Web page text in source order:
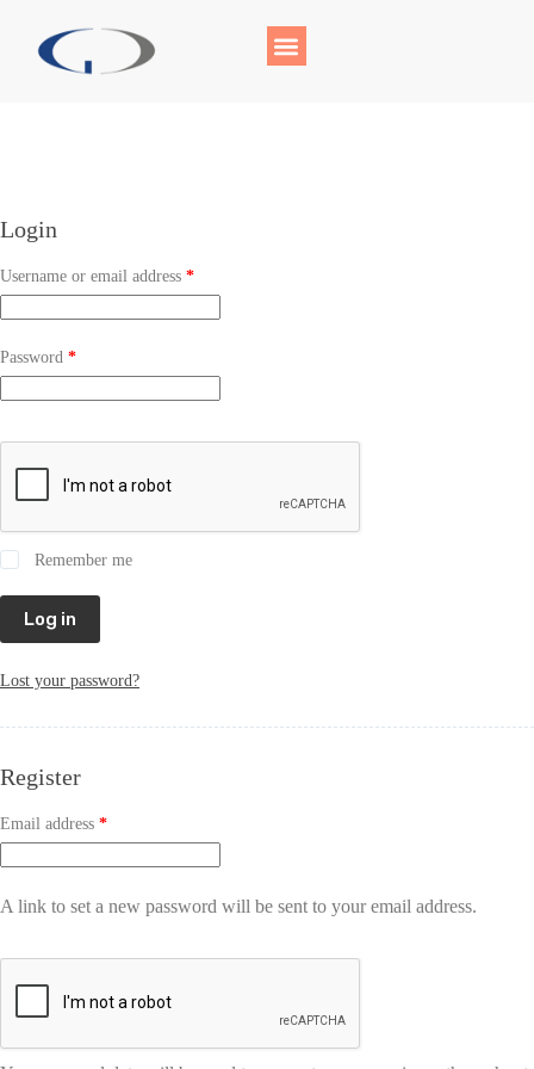
Login
Username or email address *
Password *
Remember me
Log in
Lost your password?
Register
Email address *
A link to set a new password will be sent to your email address.